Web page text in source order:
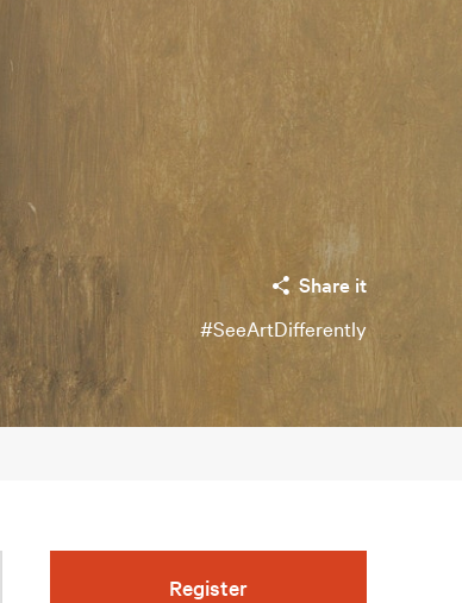
Share it
#SeeArtDifferently
Register